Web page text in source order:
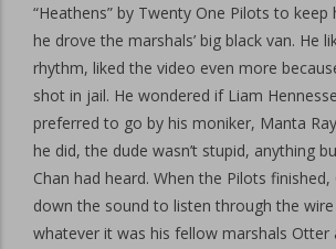
“Heathens” by Twenty One Pilots to keep
he drove the marshals’ big black van. He
rhythm, liked the video even more
shot in jail. He wondered if Liam
preferred to go by his moniker, Manta
he did, the dude wasn’t stupid, anything
Chan had heard. When the Pilots finished,
down the sound to listen through the
whatever it was his fellow marshals Otter